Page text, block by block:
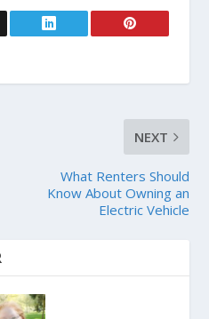
NEXT
What Renters Should
Know About Owning an
Electric Vehicle